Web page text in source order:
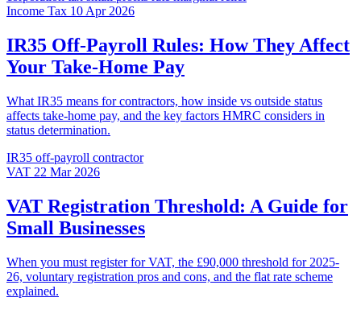
Income Tax 10 Apr 2026
IR35 Off-Payroll Rules: How They Affect
Your Take-Home Pay
What IR35 means for contractors, how inside vs outside status
affects take-home pay, and the key factors HMRC considers in
status determination.
IR35 off-payroll contractor
VAT 22 Mar 2026
VAT Registration Threshold: A Guide for
Small Businesses
When you must register for VAT, the £90,000 threshold for 2025-
26, voluntary registration pros and cons, and the flat rate scheme
explained.